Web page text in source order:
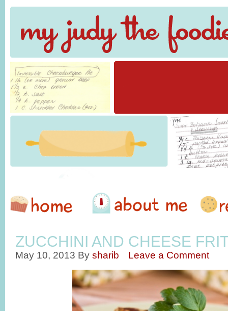
ZUCCHINI AND CHEESE
May 10, 2013 By sharib Leave a Comment